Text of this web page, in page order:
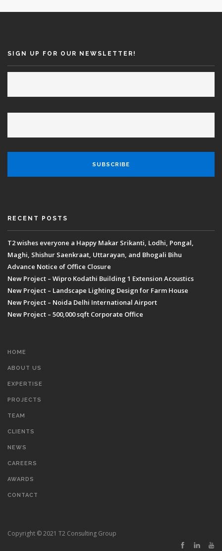
SIGN UP FOR OUR NEWSLETTER!
RECENT POSTS
T2 wishes everyone a Happy Makar Srikanti, Lodhi, Pongal,
Maghi, Shishur Saenkraat, Uttarayan, and Bhogali Bihu
Advance Notice of Office Closure
New Project – Wipro Kodathi Building 1 Extension Acoustics
New Project – Landscape Lighting Design for Farm House
New Project – Noida Delhi International Airport
New Project – 500,000 sqft Corporate Office
HOME
ABOUT US
EXPERTISE
PROJECTS
TEAM
CLIENTS
NEWS
CAREERS
AWARDS
CONTACT
Copyright © 2021 T2 Consulting Group